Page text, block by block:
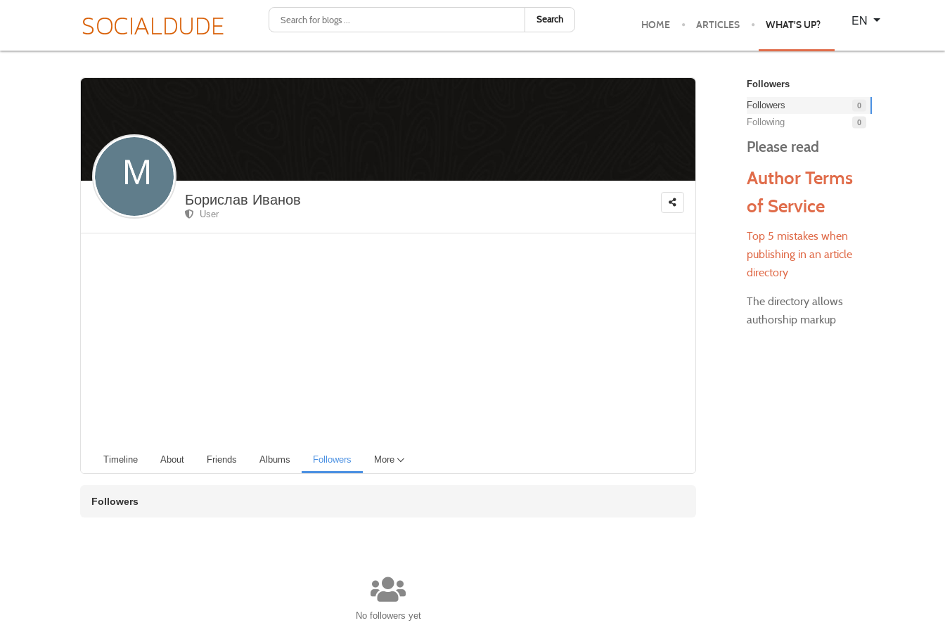
Search HOME ARTICLES WHAT'S UP?
Select your language
EN
Борислав Иванов
User
Timeline About Friends Albums Followers More
Followers
No followers yet
Followers
Followers
0
Following 0
Please read
Author Terms
of Service
Top 5 mistakes when
publishing in an article
directory
The directory allows
authorship markup